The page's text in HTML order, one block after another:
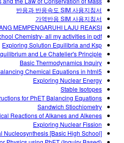
반응과 반응속도 SIM 사용지침서
가역반응 SIM 사용지침서
MEMPENGARUHI LAJU REAKSI
Chemistry- all my activities in pdf
Exploring Solution Equilibria and Ksp
and Le Chatelier's Principle
Basic Thermodynamics Inquiry
Chemical Equations in html5
Exploring Nuclear Energy
Stable Isotopes
for PhET Balancing Equations
Sandwich Stiochiometry
Reactions of Alkanes and Alkenes
Exploring Nuclear Fission
Nucleosynthesis [Basic High School]